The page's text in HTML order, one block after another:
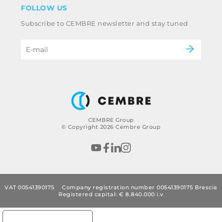
CEMBRE Group
© Copyright 2026 Cembre Group
Whistleblowing
Code of ethics & anti corruption policy
Power & utilities
B2B Disclaimer
FOLLOW US
Subscribe to CEMBRE newsletter and stay tuned
VAT 00541390175
Company registration number 00541390175 Brescia
Registered capital: € 8.840.000 i.v